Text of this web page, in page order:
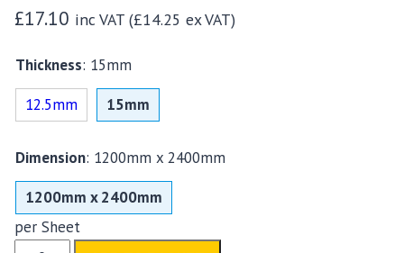
£17.10 inc VAT (£14.25 ex VAT)
Thickness: 15mm
12.5mm
15mm
Dimension: 1200mm x 2400mm
1200mm x 2400mm
per Sheet